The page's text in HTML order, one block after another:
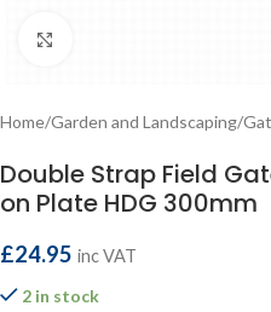
Home/Garden and Landscaping/
Double Strap Field
on Plate HDG 300mm
£24.95 inc VAT
2 in stock